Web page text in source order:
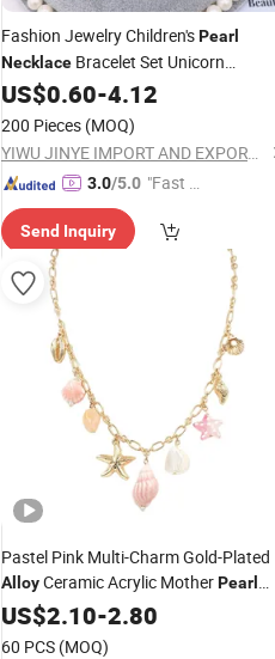
Fashion Jewelry Children'sPearl
Necklace Bracelet Set Unicorn
Necklace
US$0.60-4.12
200 Pieces (MOQ)
YIWU JINYE IMPORT AND EXPORT CO., LTD
3.0/5.0 "Fast D
Send Inquiry
Pastel Pink Multi-Charm Gold-Plated
AlloyCeramic Acrylic MotherPearl
Ocean Summer Beach Vacation
Jewelry
US$2.10-2.80
60 PCS (MOQ)